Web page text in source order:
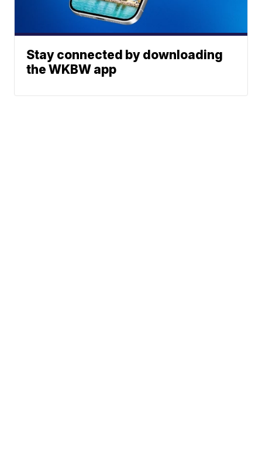
Stay connected by downloading
the WKBW app